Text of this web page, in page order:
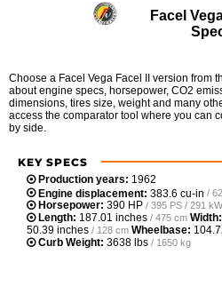
Facel
Choose a Facel Vega Facel II version from
about engine specs, horsepower, CO2
dimensions, tires size, weight and many
access the comparator tool where you can
by side.
KEY SPECS
Production years: 1962
Engine displacement: 383.6 cu-in /
Horsepower: 390 HP / 395 PS / 291 kW
Length: 187.01 inches / 475 cm Width:
50.39 inches / 128 cm Wheelbase:
Curb Weight: 3638 lbs / 1650 kg